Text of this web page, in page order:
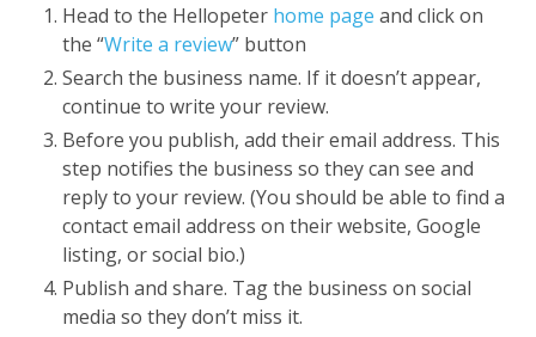
Head to the Hellopeter home page and click on
the “Write a review” button
Search the business name. If it doesn’t appear,
continue to write your review.
Before you publish, add their email address. This
step notifies the business so they can see and
reply to your review. (You should be able to find a
contact email address on their website, Google
listing, or social bio.)
Publish and share. Tag the business on social
media so they don’t miss it.